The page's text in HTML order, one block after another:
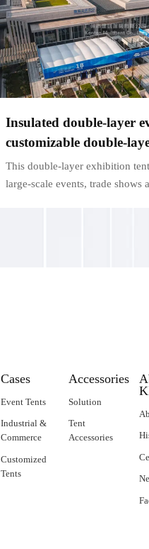
Insulated double-layer
customizable double-
structure - for large
This double-layer exhibition
large-scale events, trade shows
Cases
Event Tents
Industrial &
Commerce
Customized
Tents
Accessories
Solution
Tent
Accessories